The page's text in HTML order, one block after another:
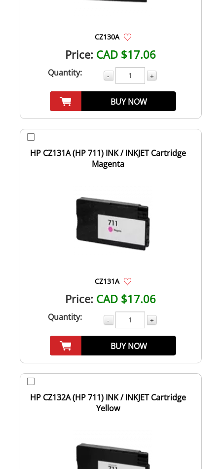
CZ130A
Price: CAD $17.06
Quantity: - +
BUY NOW
HP CZ131A (HP 711) INK / INKJET Cartridge
Magenta
CZ131A
Price: CAD $17.06
Quantity: - +
BUY NOW
HP CZ132A (HP 711) INK / INKJET Cartridge
Yellow